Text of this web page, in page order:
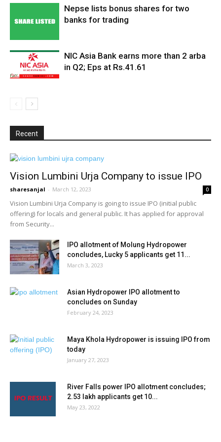
Nepse lists bonus shares for two
banks for trading
NIC Asia Bank earns more than 2 arba
in Q2; Eps at Rs.41.61
Recent
Vision Lumbini Urja Company to issue IPO
sharesanjal - March 12, 2023 0
Vision Lumbini Urja Company is going to issue IPO (initial public
offering) for locals and general public. It has applied for approval
from Security...
IPO allotment of Molung Hydropower
concludes, Lucky 5 applicants get 11...
March 3, 2023
Asian Hydropower IPO allotment to
concludes on Sunday
February 24, 2023
Maya Khola Hydropower is issuing IPO from
today
January 27, 2023
River Falls power IPO allotment concludes;
2.53 lakh applicants get 10...
May 23, 2022